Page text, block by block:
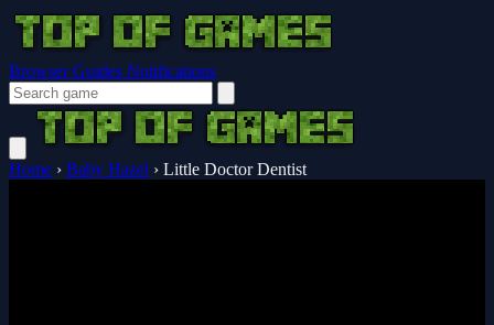
Browser Guides Notifications
Home › Baby Hazel › Little Doctor Dentist